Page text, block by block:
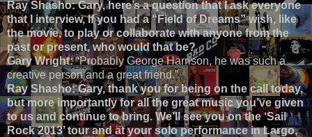
Ray Shasho: Gary, here’s a question that I ask everyone
that I interview, If you had a “Field of Dreams” wish, like
the movie, to play or collaborate with anyone from the
past or present, who would that be?
Gary Wright:“Probably George Harrison, he was such a
creative person and a great friend.”
Ray Shasho: Gary, thank you for being on the call today,
but more importantly for all the great music you’ve given
to us and continue to bring. We’ll see you on the ‘Sail
Rock 2013’ tour and at your solo performance in Largo,